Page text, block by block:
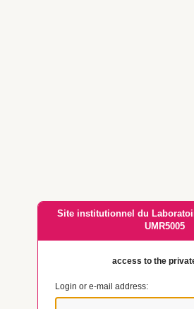
Site institutionnel du
UMR5005
access to the
Login or e-mail address: